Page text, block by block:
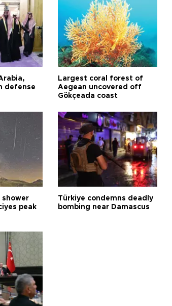
defense
Largest coral forest of
Aegean uncovered off
Gökçeada coast
shower
peak
Türkiye condemns deadly
bombing near Damascus